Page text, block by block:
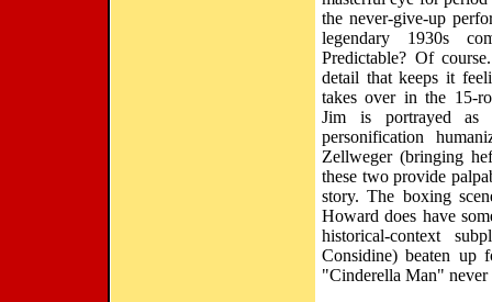
the never-give-up
legendary 1930s
Predictable? Of
detail that keeps it
takes over in the 15-
Jim is portrayed as
personification
Zellweger (bringing
these two provide
story. The boxing
Howard does have
historical-context
Considine) beaten up
"Cinderella Man" never